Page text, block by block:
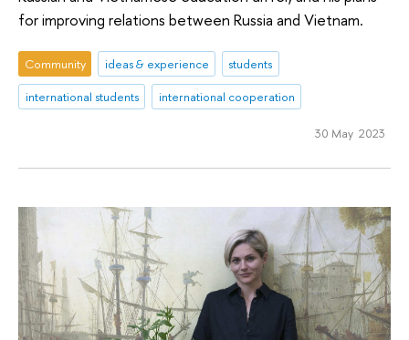
for improving relations between Russia and Vietnam.
Community ideas & experience
students
international students
international cooperation
30 May 2023